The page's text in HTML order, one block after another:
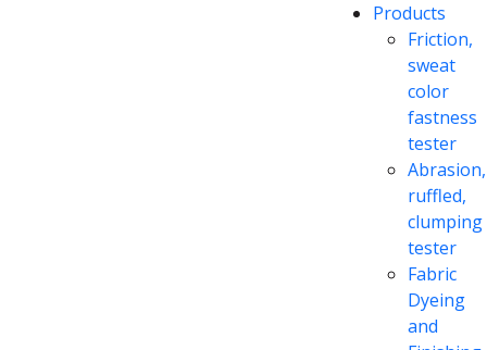
Products
Friction,
sweat
color
fastness
tester
Abrasion,
ruffled,
clumping
tester
Fabric
Dyeing
and